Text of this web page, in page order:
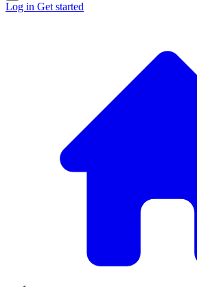
Log in Get started